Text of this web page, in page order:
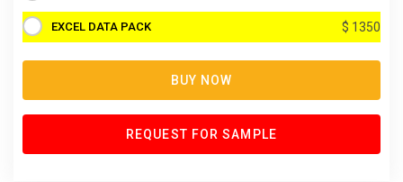
EXCEL DATA PACK $ 1350
BUY NOW
REQUEST FOR SAMPLE